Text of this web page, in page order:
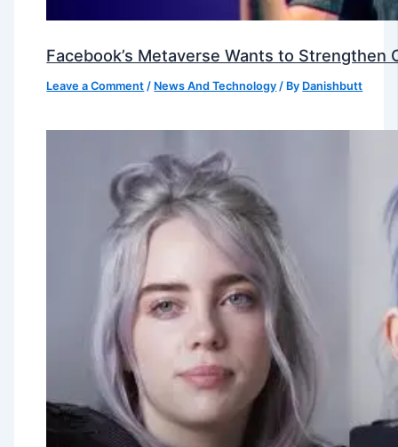
Facebook’s Metaverse Wants to
Leave a Comment / News And Technology / By Danishbutt